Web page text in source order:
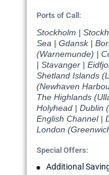
Ports of Call:
Stockholm |
Sea | Gdansk |
(Warnemunde) |
| Stavanger |
Shetland Islands
(Newhaven
The Highlands
Holyhead | Dublin
English Channel |
London
Special Offers:
Additional